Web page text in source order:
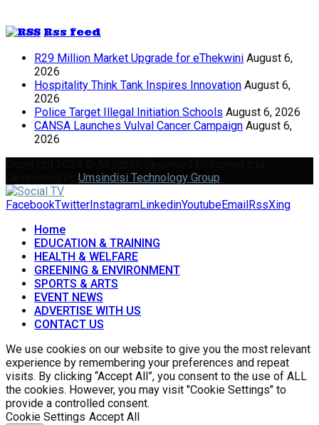
Rss feed
R29 Million Market Upgrade for eThekwini August 6,
2026
Hospitality Think Tank Inspires Innovation August 6,
2026
Police Target Illegal Initiation Schools August 6, 2026
CANSA Launches Vulval Cancer Campaign August 6,
2026
Umsindisi Technology Group
FacebookTwitter InstagramLinkedinYoutubeEmail RssXing
Home
EDUCATION & TRAINING
HEALTH & WELFARE
GREENING & ENVIRONMENT
SPORTS & ARTS
EVENT NEWS
ADVERTISE WITH US
CONTACT US
We use cookies on our website to give you the most relevant
experience by remembering your preferences and repeat
visits. By clicking “Accept All”, you consent to the use of ALL
the cookies. However, you may visit "Cookie Settings" to
provide a controlled consent.
Cookie Settings Accept All